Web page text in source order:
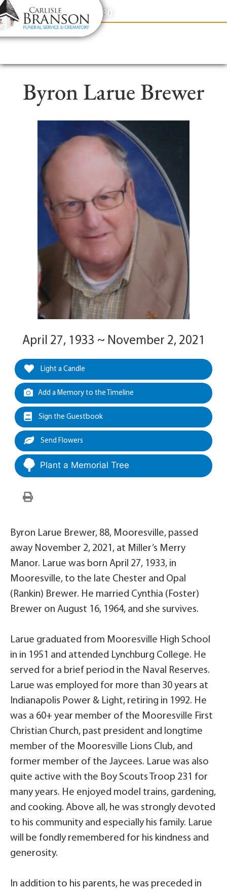
content
Contact Us(317) 831-2080
Byron Larue Brewer
April 27, 1933 ~ November 2, 2021
Light a Candle
Add a Memory to the Timeline
Sign the Guestbook
Send Flowers
Plant a Memorial Tree
Byron Larue Brewer, 88, Mooresville, passed
away November 2, 2021, at Miller’s Merry
Manor. Larue was born April 27, 1933, in
Mooresville, to the late Chester and Opal
(Rankin) Brewer. He married Cynthia (Foster)
Brewer on August 16, 1964, and she survives.
Larue graduated from Mooresville High School
in in 1951 and attended Lynchburg College. He
served for a brief period in the Naval Reserves.
Larue was employed for more than 30 years at
Indianapolis Power & Light, retiring in 1992. He
was a 60+ year member of the Mooresville First
Christian Church, past president and longtime
member of the Mooresville Lions Club, and
former member of the Jaycees. Larue was also
quite active with the Boy Scouts Troop 231 for
many years. He enjoyed model trains, gardening,
and cooking. Above all, he was strongly devoted
to his community and especially his family. Larue
will be fondly remembered for his kindness and
generosity.
In addition to his parents, he was preceded in